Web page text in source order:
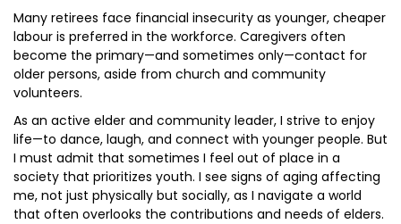
Many retirees face financial insecurity as younger, cheaper
labour is preferred in the workforce. Caregivers often
become the primary—and sometimes only—contact for
older persons, aside from church and community
volunteers.
As an active elder and community leader, I strive to enjoy
life—to dance, laugh, and connect with younger people. But
I must admit that sometimes I feel out of place in a
society that prioritizes youth. I see signs of aging affecting
me, not just physically but socially, as I navigate a world
that often overlooks the contributions and needs of elders.